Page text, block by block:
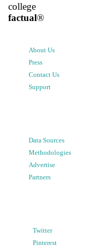
college
factual®
About Us
Press
Contact Us
Support
Data Sources
Methodologies
Advertise
Partners
Twitter
Pinterest